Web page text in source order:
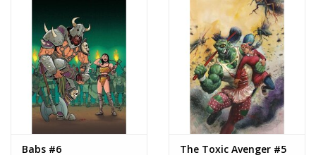
Babs #6
The Toxic Avenger #5